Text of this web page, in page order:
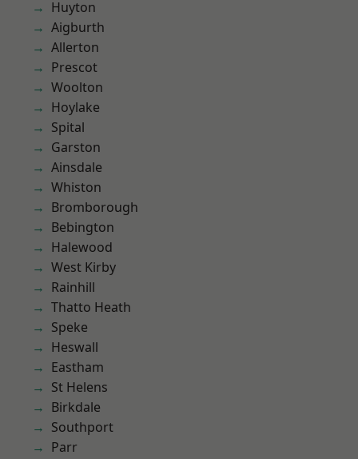
Huyton
Aigburth
Allerton
Prescot
Woolton
Hoylake
Spital
Garston
Ainsdale
Whiston
Bromborough
Bebington
Halewood
West Kirby
Rainhill
Thatto Heath
Speke
Heswall
Eastham
St Helens
Birkdale
Southport
Parr